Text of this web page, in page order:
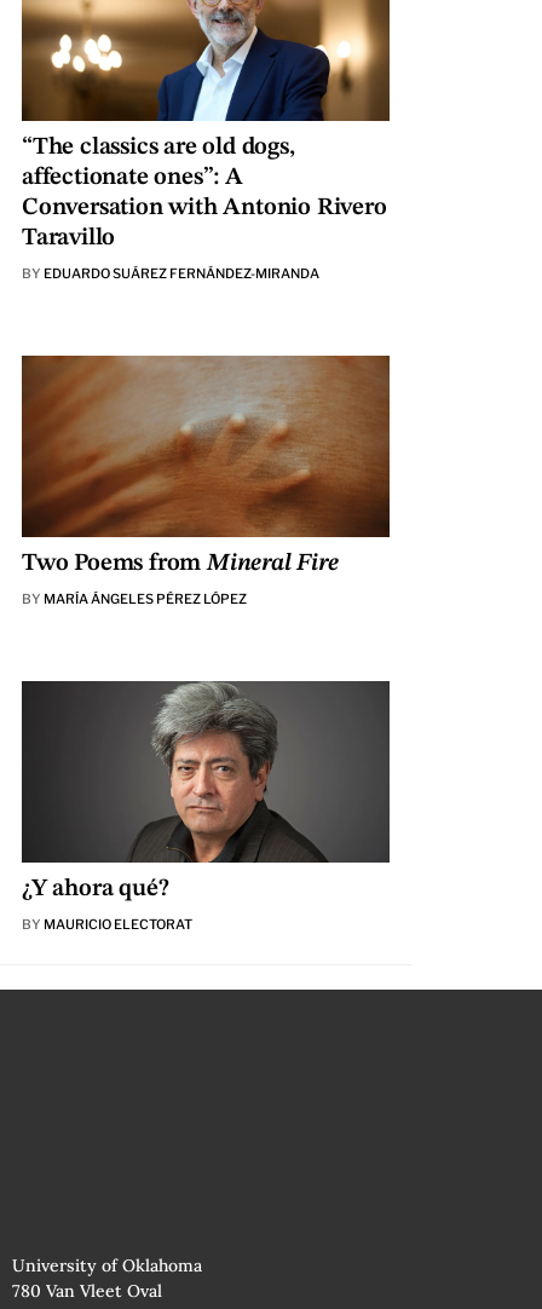
“The classics are old dogs,
affectionate ones”: A
Conversation with Antonio Rivero
Taravillo
BY EDUARDO SUÁREZ FERNÁNDEZ-MIRANDA
Two Poems fromMineral Fire
BY MARÍA ÁNGELES PÉREZ LÓPEZ
¿Y ahora qué?
BY MAURICIO ELECTORAT
University of Oklahoma
780 Van Vleet Oval